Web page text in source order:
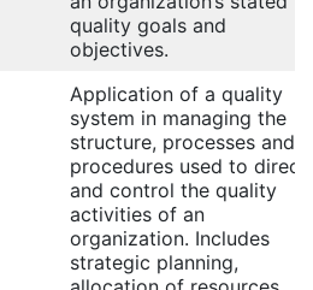
quality goals and
objectives.
Application of a quality
system in managing the
structure, processes and
procedures used to direct
and control the quality
activities of an
organization. Includes
strategic planning,